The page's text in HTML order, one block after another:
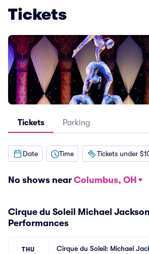
Tickets
Tickets Parking
Date Time Tickets under
No shows near Columbus, OH
Cirque du Soleil Michael
Performances
THU
Cirque du Soleil: Michael